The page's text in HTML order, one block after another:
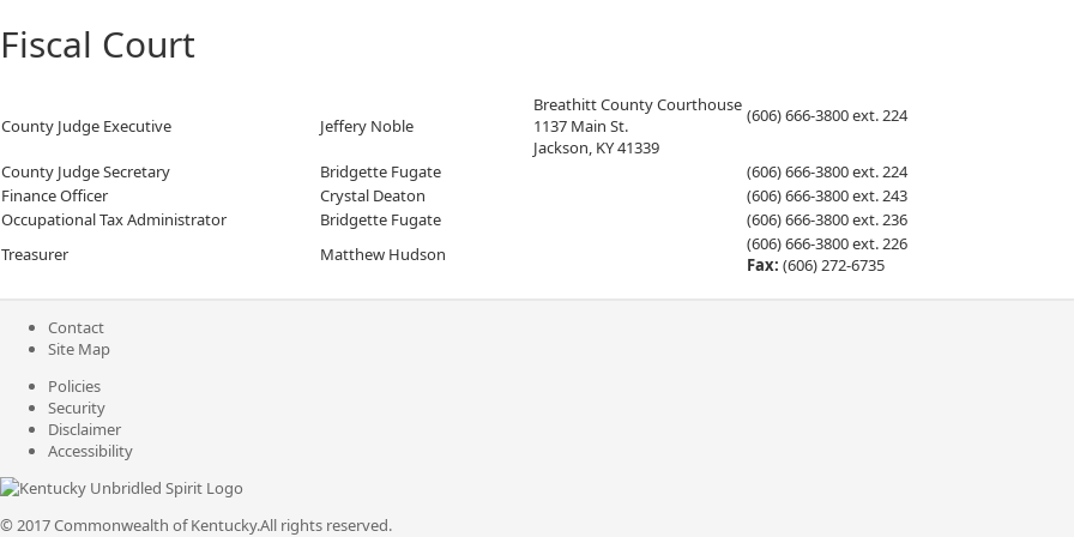
Fiscal Court
County Judge Executive Jeffery Noble
Breathitt County Courthouse
1137 Main St.
Jackson, KY 41339
(606) 666-3800 ext. 224
County Judge Secretary Bridgette Fugate
(606) 666-3800 ext. 224
Finance Officer
Crystal Deaton
(606) 666-3800 ext. 243
Occupational Tax Administrator
Bridgette Fugate
(606) 666-3800 ext. 236
Treasurer
Matthew Hudson
(606) 666-3800 ext. 226
Fax: (606) 272-6735
Contact
Site Map
Policies
Security
Disclaimer
Accessibility
© 2017 Commonwealth of Kentucky.All rights reserved.